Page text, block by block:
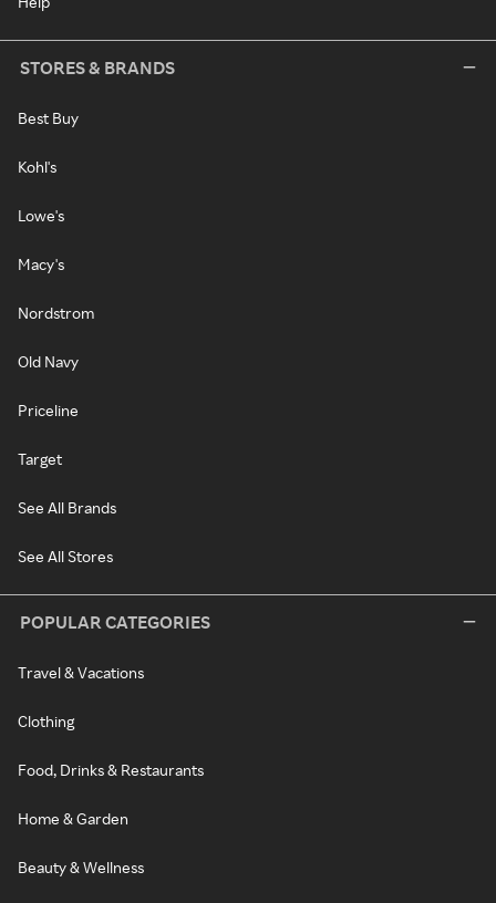
STORES & BRANDS
Best Buy
Kohl's
Lowe's
Macy's
Nordstrom
Old Navy
Priceline
Target
See All Brands
See All Stores
POPULAR CATEGORIES
Travel & Vacations
Clothing
Food, Drinks & Restaurants
Home & Garden
Beauty & Wellness